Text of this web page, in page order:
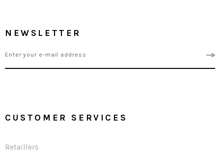
NEWSLETTER
CUSTOMER SERVICES
Retaillers